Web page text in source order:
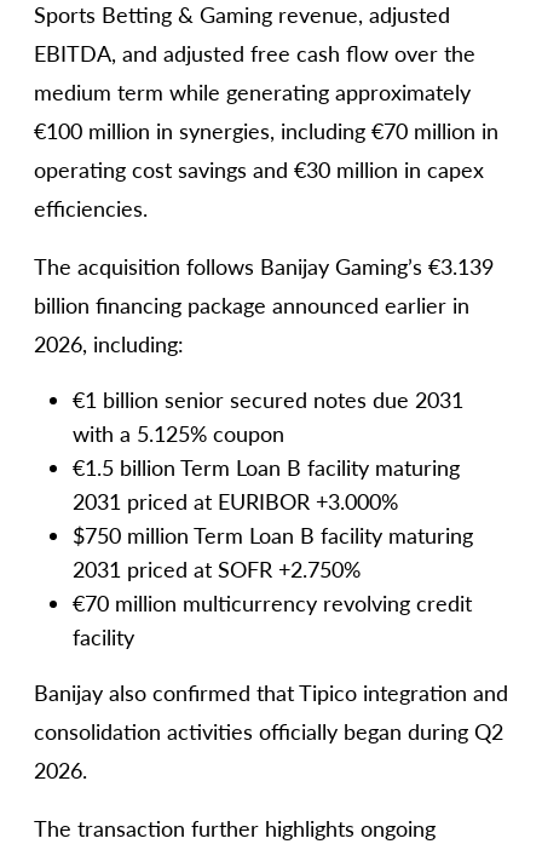
Sports Betting & Gaming revenue, adjusted
EBITDA, and adjusted free cash flow over the
medium term while generating approximately
€100 million in synergies, including €70 million in
operating cost savings and €30 million in capex
efficiencies.
The acquisition follows Banijay Gaming’s €3.139
billion financing package announced earlier in
2026, including:
€1 billion senior secured notes due 2031
with a 5.125% coupon
€1.5 billion Term Loan B facility maturing
2031 priced at EURIBOR +3.000%
$750 million Term Loan B facility maturing
2031 priced at SOFR +2.750%
€70 million multicurrency revolving credit
facility
Banijay also confirmed that Tipico integration and
consolidation activities officially began during Q2
2026.
The transaction further highlights ongoing